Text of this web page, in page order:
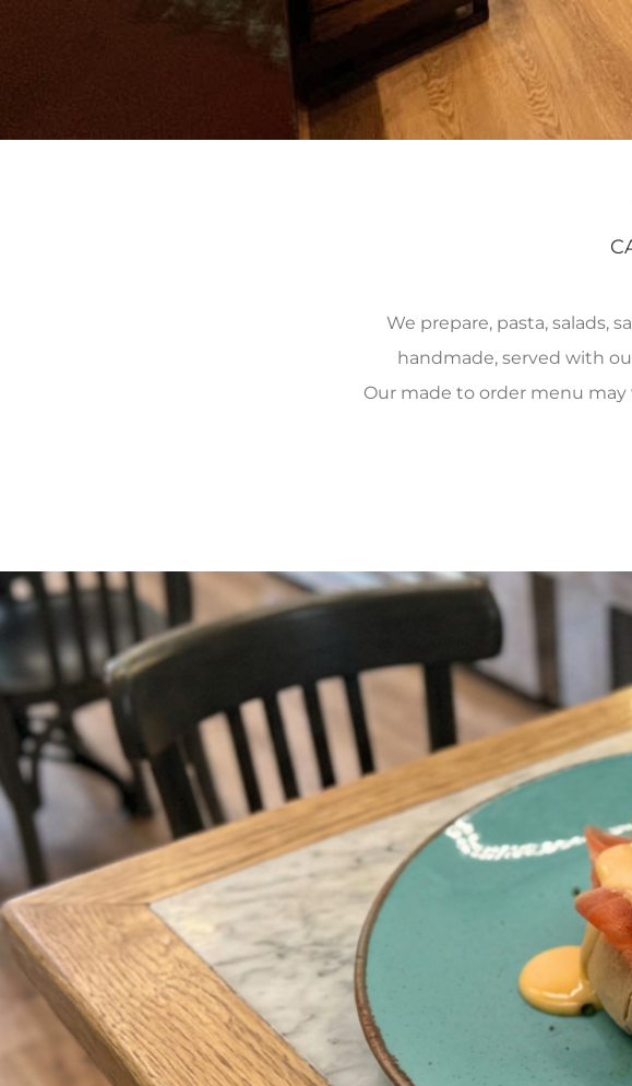
We prepare, pasta, salads,
handmade, served with
Our made to order menu